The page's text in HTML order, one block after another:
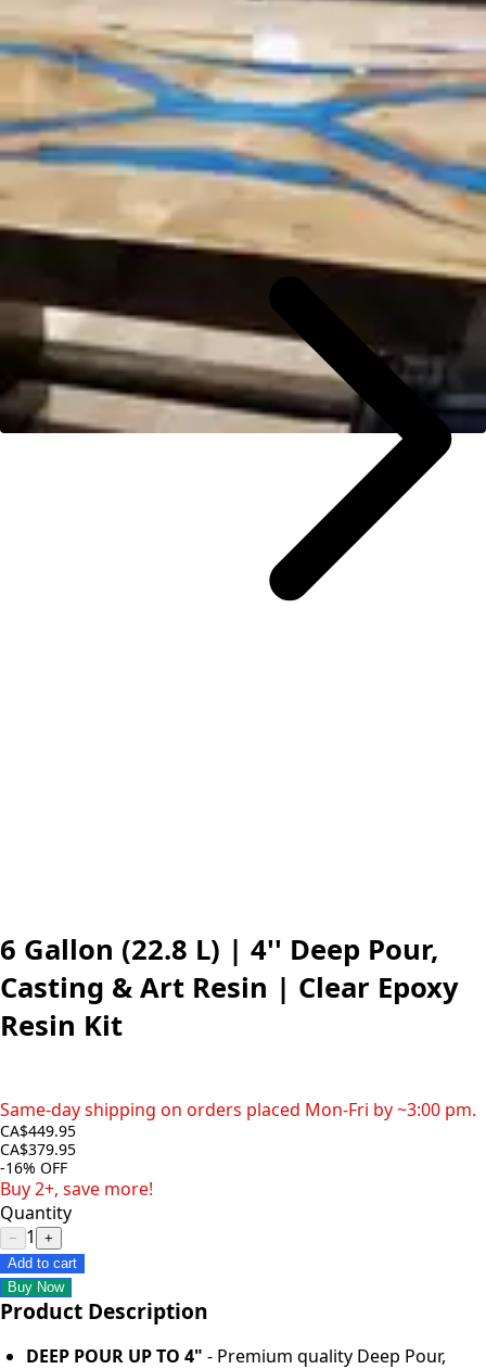
6 Gallon (22.8 L) | 4'' Deep Pour,
Casting & Art Resin | Clear Epoxy
Resin Kit
Same-day shipping on orders placed Mon-Fri by ~3:00 pm.
CA$449.95
CA$379.95
-16% OFF
Buy 2+, save more!
Quantity
− 1
+
Add to cart
Buy Now
Product Description
DEEP POUR UP TO 4" - Premium quality Deep Pour,